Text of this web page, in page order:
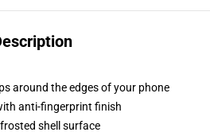
around the edges of your phone
anti-fingerprint finish
shell surface